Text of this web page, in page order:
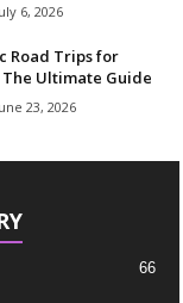
6, 2026
Road Trips for
The Ultimate Guide
23, 2026
66